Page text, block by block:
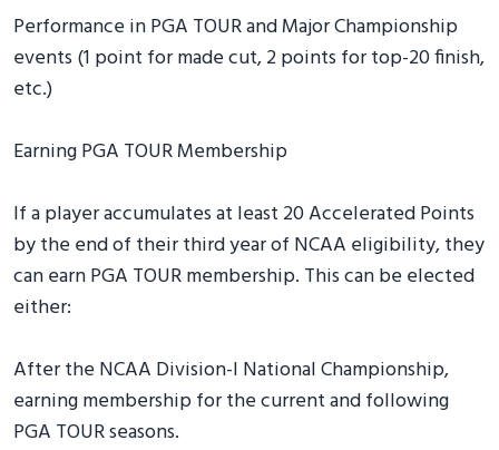
Performance in PGA TOUR and Major Championship
events (1 point for made cut, 2 points for top-20 finish,
etc.)
Earning PGA TOUR Membership
If a player accumulates at least 20 Accelerated Points
by the end of their third year of NCAA eligibility, they
can earn PGA TOUR membership. This can be elected
either:
After the NCAA Division-I National Championship,
earning membership for the current and following
PGA TOUR seasons.